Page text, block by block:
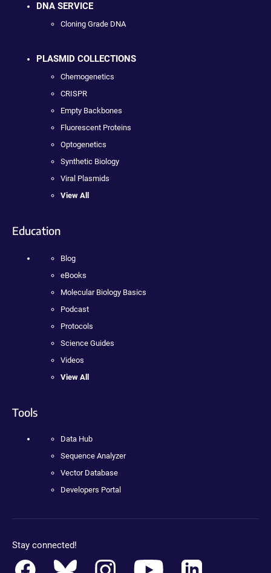
DNA SERVICE
Cloning Grade DNA
PLASMID COLLECTIONS
Chemogenetics
CRISPR
Empty Backbones
Fluorescent Proteins
Optogenetics
Synthetic Biology
Viral Plasmids
View All
Education
Blog
eBooks
Molecular Biology Basics
Podcast
Protocols
Science Guides
Videos
View All
Tools
Data Hub
Sequence Analyzer
Vector Database
Developers Portal
Stay connected!